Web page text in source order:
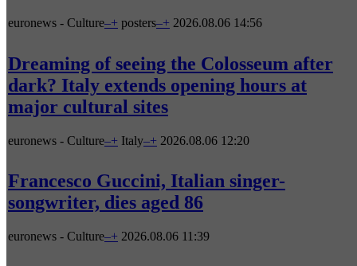
euronews - Culture–+ posters–+ 2026.08.06 14:56
Dreaming of seeing the Colosseum after
dark? Italy extends opening hours at
major cultural sites
euronews - Culture–+ Italy–+ 2026.08.06 12:20
Francesco Guccini, Italian singer-
songwriter, dies aged 86
euronews - Culture–+ 2026.08.06 11:39